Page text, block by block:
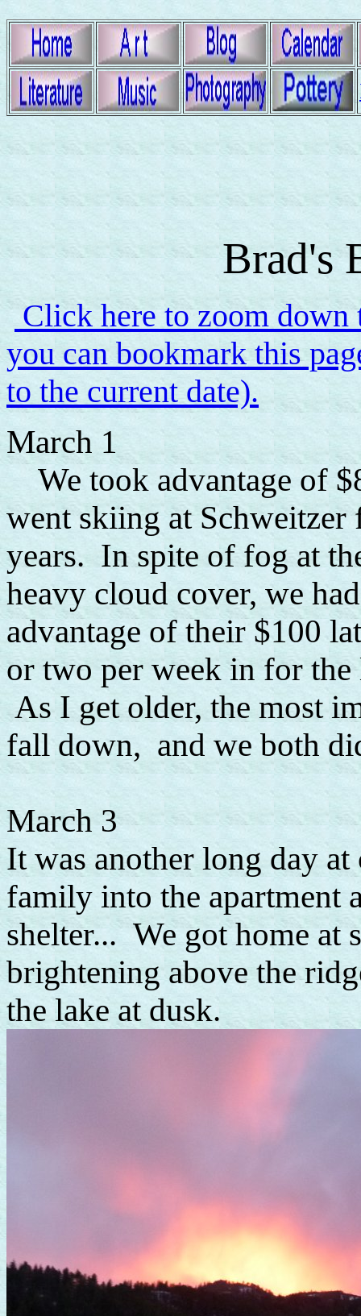
Brad's
Click here to zoom
you can bookmark this
to the current date).
March 1
We took advantage of
went skiing at
years. In spite of fog at
heavy cloud cover, we
advantage of their $100
or two per week in for the
As I get older, the most
fall down, and we both
March 3
It was another long day
family into the apartment
shelter... We got home at
brightening above the
the lake at dusk.